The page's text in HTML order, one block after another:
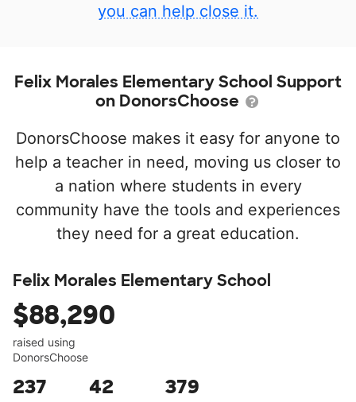
you can help close it.
Felix Morales Elementary School Support
on DonorsChoose
DonorsChoose makes it easy for anyone to
help a teacher in need, moving us closer to
a nation where students in every
community have the tools and experiences
they need for a great education.
Felix Morales Elementary School
$88,290
raised using
DonorsChoose
237 42 379